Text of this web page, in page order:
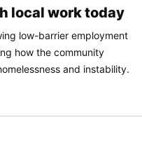
local work today
low-barrier employment
how the community
and instability.